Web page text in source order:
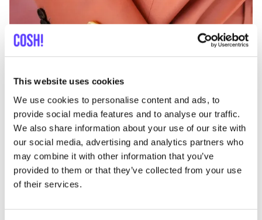
This website uses cookies
We use cookies to personalise content and ads, to
provide social media features and to analyse our traffic.
We also share information about your use of our site with
our social media, advertising and analytics partners who
may combine it with other information that you’ve
provided to them or that they’ve collected from your use
of their services.